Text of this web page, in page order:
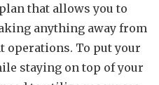
that allows you to
anything away from
operations. To put your
staying on top of your